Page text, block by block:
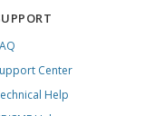
Center
Help